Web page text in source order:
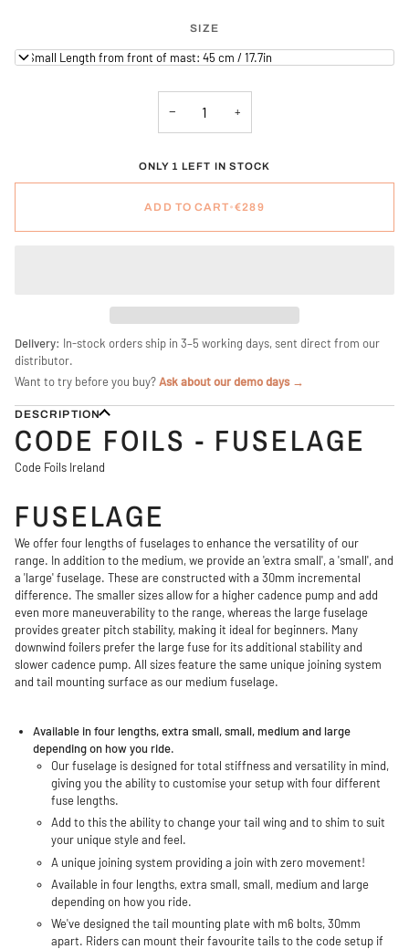
SIZE
X-Small Length from front of mast: 45 cm / 17.7in
− +
ONLY 1 LEFT IN STOCK
ADD TO CART•€289
Delivery: In-stock orders ship in 3–5 working days, sent direct from our
distributor.
Want to try before you buy?Ask about our demo days →
DESCRIPTION
CODE FOILS - FUSELAGE
Code Foils Ireland
FUSELAGE
We offer four lengths of fuselages to enhance the versatility of our
range. In addition to the medium, we provide an 'extra small', a 'small', and
a 'large' fuselage. These are constructed with a 30mm incremental
difference. The smaller sizes allow for a higher cadence pump and add
even more maneuverability to the range, whereas the large fuselage
provides greater pitch stability, making it ideal for beginners. Many
downwind foilers prefer the large fuse for its additional stability and
slower cadence pump. All sizes feature the same unique joining system
and tail mounting surface as our medium fuselage.
Available in four lengths, extra small, small, medium and large
depending on how you ride.
Our fuselage is designed for total stiffness and versatility in mind,
giving you the ability to customise your setup with four different
fuse lengths.
Add to this the ability to change your tail wing and to shim to suit
your unique style and feel.
A unique joining system providing a join with zero movement!
Available in four lengths, extra small, small, medium and large
depending on how you ride.
We've designed the tail mounting plate with m6 bolts, 30mm
apart. Riders can mount their favourite tails to the code setup if